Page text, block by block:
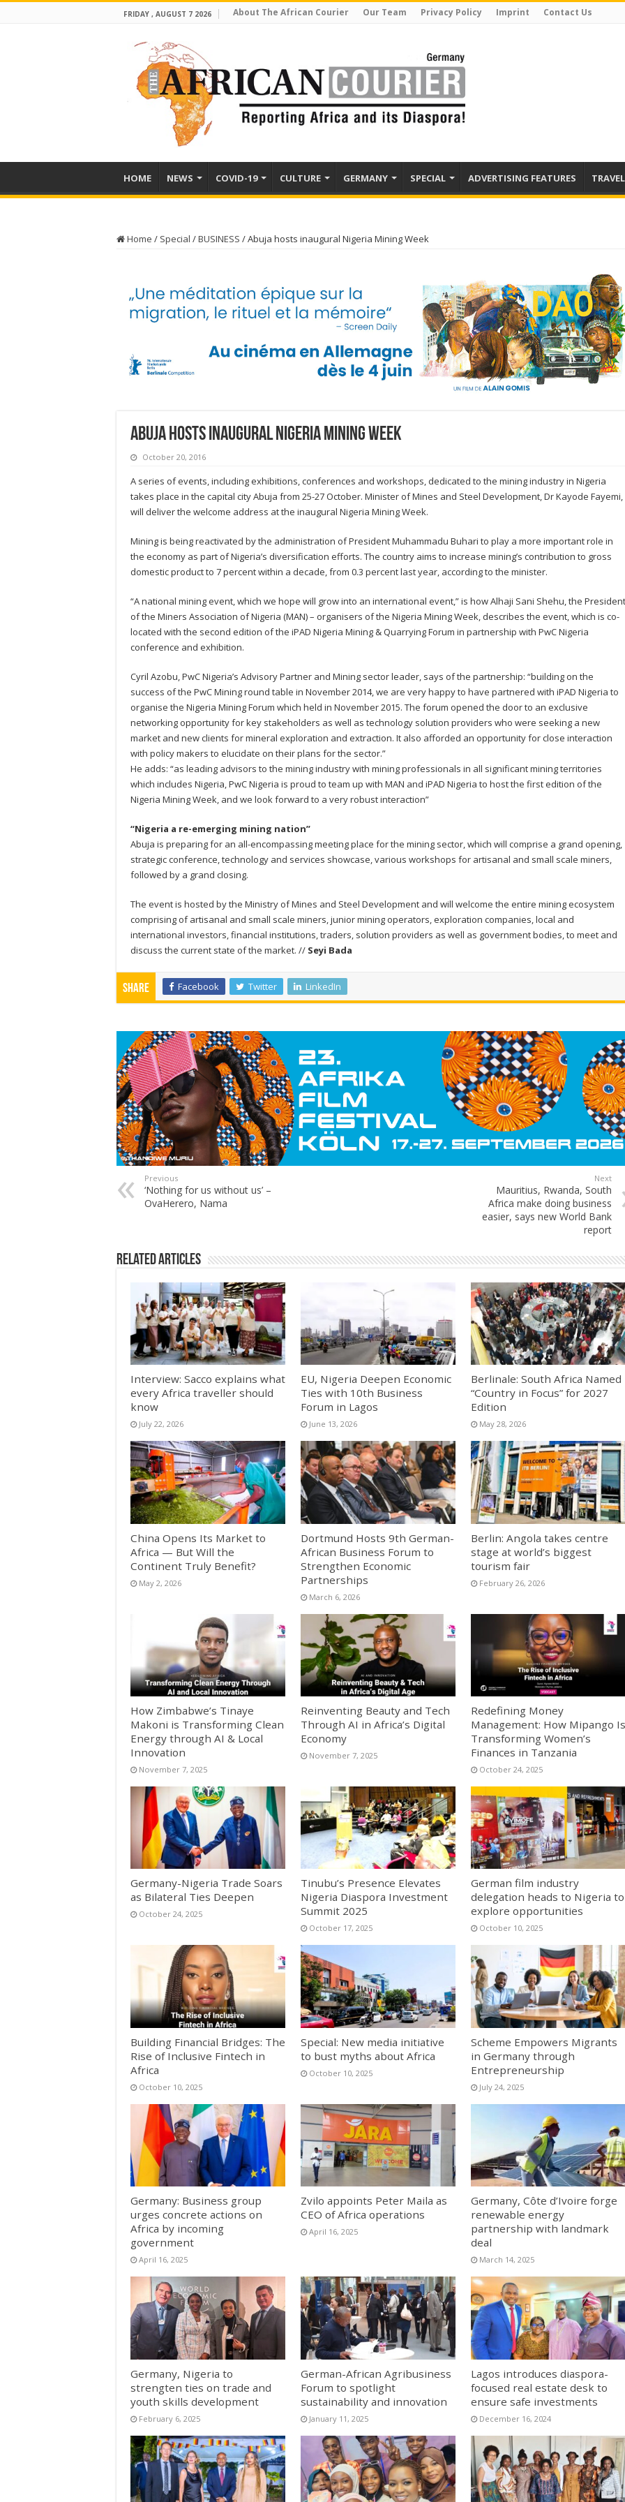
FRIDAY , AUGUST 7 2026 About The African Courier Our Team Privacy Policy Imprint Contact Us
HOME NEWS COVID-19 CULTURE GERMANY SPECIAL ADVERTISING FEATURES TRAVEL
Home / Special /BUSINESS /Abuja hosts inaugural Nigeria Mining Week
Abuja hosts inaugural Nigeria Mining Week
October 20, 2016
A series of events, including exhibitions, conferences and workshops, dedicated to the mining industry in Nigeria
takes place in the capital city Abuja from 25-27 October. Minister of Mines and Steel Development, Dr Kayode Fayemi,
will deliver the welcome address at the inaugural Nigeria Mining Week.
Mining is being reactivated by the administration of President Muhammadu Buhari to play a more important role in
the economy as part of Nigeria’s diversification efforts. The country aims to increase mining’s contribution to gross
domestic product to 7 percent within a decade, from 0.3 percent last year, according to the minister.
“A national mining event, which we hope will grow into an international event,” is how Alhaji Sani Shehu, the President
of the Miners Association of Nigeria (MAN) – organisers of the Nigeria Mining Week, describes the event, which is co-
located with the second edition of the iPAD Nigeria Mining & Quarrying Forum in partnership with PwC Nigeria
conference and exhibition.
Cyril Azobu, PwC Nigeria’s Advisory Partner and Mining sector leader, says of the partnership: “building on the
success of the PwC Mining round table in November 2014, we are very happy to have partnered with iPAD Nigeria to
organise the Nigeria Mining Forum which held in November 2015. The forum opened the door to an exclusive
networking opportunity for key stakeholders as well as technology solution providers who were seeking a new
market and new clients for mineral exploration and extraction. It also afforded an opportunity for close interaction
with policy makers to elucidate on their plans for the sector.”
He adds: “as leading advisors to the mining industry with mining professionals in all significant mining territories
which includes Nigeria, PwC Nigeria is proud to team up with MAN and iPAD Nigeria to host the first edition of the
Nigeria Mining Week, and we look forward to a very robust interaction”
“Nigeria a re-emerging mining nation”
Abuja is preparing for an all-encompassing meeting place for the mining sector, which will comprise a grand opening,
strategic conference, technology and services showcase, various workshops for artisanal and small scale miners,
followed by a grand closing.
The event is hosted by the Ministry of Mines and Steel Development and will welcome the entire mining ecosystem
comprising of artisanal and small scale miners, junior mining operators, exploration companies, local and
international investors, financial institutions, traders, solution providers as well as government bodies, to meet and
discuss the current state of the market. // Seyi Bada
Share Facebook Twitter LinkedIn
Previous
‘Nothing for us without us’ –
OvaHerero, Nama
Next
Mauritius, Rwanda, South
Africa make doing business
easier, says new World Bank
report
Related Articles
Interview: Sacco explains what
every Africa traveller should
know
July 22, 2026
EU, Nigeria Deepen Economic
Ties with 10th Business
Forum in Lagos
June 13, 2026
Berlinale: South Africa Named
“Country in Focus” for 2027
Edition
May 28, 2026
China Opens Its Market to
Africa — But Will the
Continent Truly Benefit?
May 2, 2026
Dortmund Hosts 9th German-
African Business Forum to
Strengthen Economic
Partnerships
March 6, 2026
Berlin: Angola takes centre
stage at world’s biggest
tourism fair
February 26, 2026
How Zimbabwe’s Tinaye
Makoni is Transforming Clean
Energy through AI & Local
Innovation
November 7, 2025
Reinventing Beauty and Tech
Through AI in Africa’s Digital
Economy
November 7, 2025
Redefining Money
Management: How Mipango Is
Transforming Women’s
Finances in Tanzania
October 24, 2025
Germany-Nigeria Trade Soars
as Bilateral Ties Deepen
October 24, 2025
Tinubu’s Presence Elevates
Nigeria Diaspora Investment
Summit 2025
October 17, 2025
German film industry
delegation heads to Nigeria to
explore opportunities
October 10, 2025
Building Financial Bridges: The
Rise of Inclusive Fintech in
Africa
October 10, 2025
Special: New media initiative
to bust myths about Africa
October 10, 2025
Scheme Empowers Migrants
in Germany through
Entrepreneurship
July 24, 2025
Germany: Business group
urges concrete actions on
Africa by incoming
government
April 16, 2025
Zvilo appoints Peter Maila as
CEO of Africa operations
April 16, 2025
Germany, Côte d’Ivoire forge
renewable energy
partnership with landmark
deal
March 14, 2025
Germany, Nigeria to
strengten ties on trade and
youth skills development
February 6, 2025
German-African Agribusiness
Forum to spotlight
sustainability and innovation
January 11, 2025
Lagos introduces diaspora-
focused real estate desk to
ensure safe investments
December 16, 2024